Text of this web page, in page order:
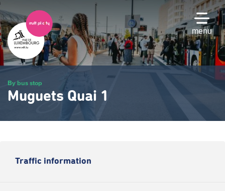
Skip
to
main
content
menu
By bus stop
Muguets Quai 1
Traffic information